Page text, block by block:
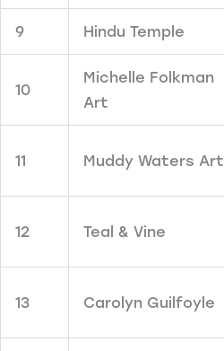
9 Hindu Temple
10
Michelle Folkman
Art
11 Muddy Waters Art
12 Teal & Vine
13 Carolyn Guilfoyle